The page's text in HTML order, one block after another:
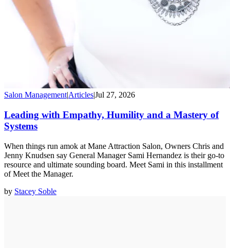
Salon Management|Articles|Jul 27, 2026
Leading with Empathy, Humility and a Mastery of
Systems
When things run amok at Mane Attraction Salon, Owners Chris and
Jenny Knudsen say General Manager Sami Hernandez is their go-to
resource and ultimate sounding board. Meet Sami in this installment
of Meet the Manager.
by Stacey Soble